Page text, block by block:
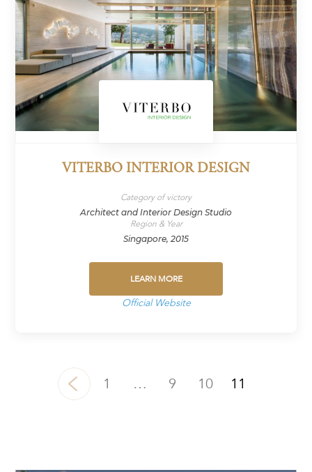
VITERBO INTERIOR DESIGN
Category of victory
Architect and Interior Design Studio
Region & Year
Singapore, 2015
LEARN MORE
Official Website
1 … 9 10 11